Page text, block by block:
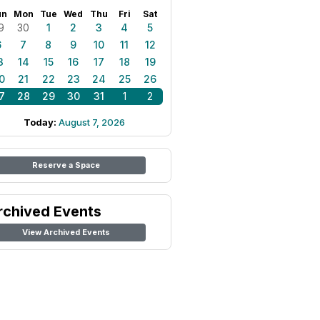
Mon Tue Wed Thu Fri Sat
30 1 2 3 4
5
7 8 9 10 11
12
14 15 16 17 18
19
21 22 23 24 25
26
28 29 30 31 1 2
Today: August 7, 2026
Reserve a Space
Events
View Archived Events